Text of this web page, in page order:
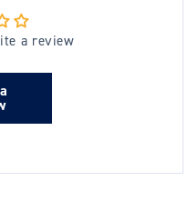
a review